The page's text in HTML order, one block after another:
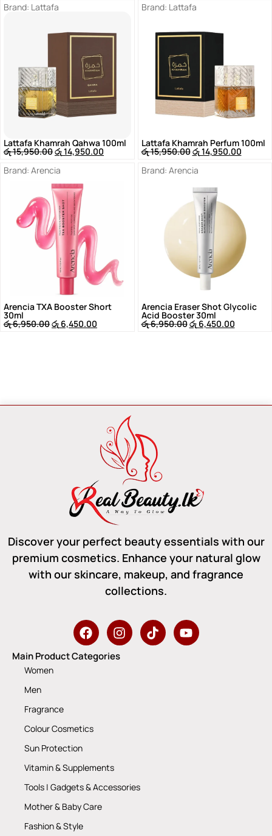
Brand: Lattafa
Lattafa Khamrah Qahwa 100ml
රු15,950.00රු14,950.00
Brand: Lattafa
Lattafa Khamrah Perfum 100ml
රු15,950.00රු14,950.00
Brand: Arencia
Arencia TXA Booster Short
30ml
රු6,950.00රු 6,450.00
Brand: Arencia
Arencia Eraser Shot Glycolic
Acid Booster 30ml
රු6,950.00රු6,450.00
Discover your perfect beauty essentials with our
premium cosmetics. Enhance your natural glow
with our skincare, makeup, and fragrance
collections.
Main Product Categories
Women
Men
Fragrance
Colour Cosmetics
Sun Protection
Vitamin & Supplements
Tools | Gadgets & Accessories
Mother & Baby Care
Fashion & Style